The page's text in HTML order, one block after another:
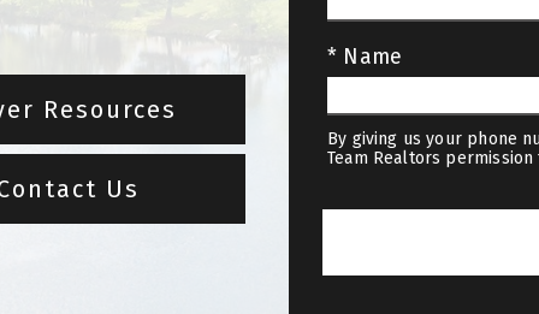
Resources
Us
* Name
By giving us your phone
Team Realtors